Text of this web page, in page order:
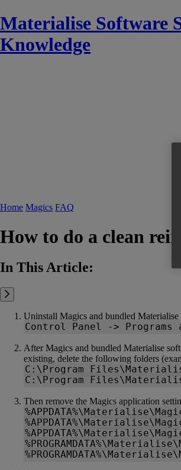
Materialise Software
Knowledge
Home Magics FAQ
How to do a clean
In This Article:
Uninstall Magics and bundled
Control Panel ->
After Magics and bundled Materialise
existing, delete the following folders
C:\Program
C:\Program
Then remove the Magics application